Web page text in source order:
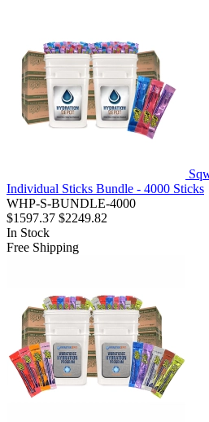
Individual Sticks Bundle - 4000 Sticks
WHP-S-BUNDLE-4000
$1597.37 $2249.82
In Stock
Free Shipping